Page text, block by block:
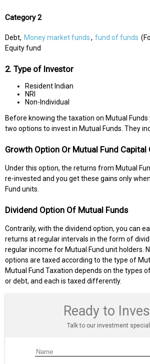
Category 2
Debt, Money market funds, fund of funds
Equity fund
2. Type of Investor
Resident Indian
NRI
Non-Individual
Before knowing the taxation on Mutual
two options to invest in Mutual Funds. They
Growth Option Or Mutual Fund Capital
Under this option, the returns from Mutual
re-invested and you get these gains only
Fund units.
Dividend Option Of Mutual Funds
Contrarily, with the dividend option, you can
returns at regular intervals in the form of
regular income for Mutual Fund unit holders.
options are taxed according to the type of
Mutual Fund Taxation depends on the types
or debt, and each is taxed differently.
Ready to
Talk to our investment